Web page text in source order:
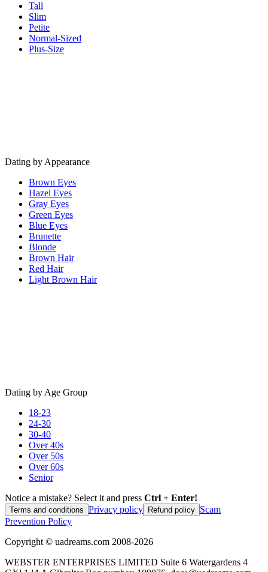
Tall
Slim
Petite
Normal-Sized
Plus-Size
Dating by Appearance
Brown Eyes
Hazel Eyes
Gray Eyes
Green Eyes
Blue Eyes
Brunette
Blonde
Brown Hair
Red Hair
Light Brown Hair
Dating by Age Group
18-23
24-30
30-40
Over 40s
Over 50s
Over 60s
Senior
Notice a mistake? Select it and press Ctrl + Enter!
Terms and conditions Privacy policy Refund policy Scam
Prevention Policy
Copyright © uadreams.com 2008-2026
WEBSTER ENTERPRISES LIMITED Suite 6 Watergardens 4